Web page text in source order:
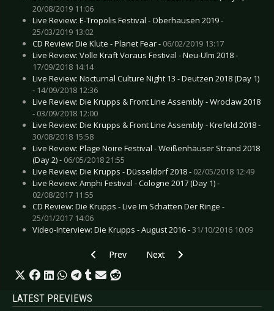
20/08/2019 11:06
Live Review: E-Tropolis Festival - Oberhausen 2019 -
25/03/2019 13:02
CD Review: Die Klute - Planet Fear - 06/02/2019 13:17
Live Review: Volle Kraft Voraus Festival - Neu-Ulm 2018 -
17/09/2018 14:14
Live Review: Nocturnal Culture Night 13 - Deutzen 2018 (Day 1)
- 14/09/2018 12:36
Live Review: Die Krupps & Front Line Assembly - Wroclaw 2018
- 03/09/2018 12:00
Live Review: Die Krupps & Front Line Assembly - Krefeld 2018 -
30/08/2018 15:58
Live Review: Plage Noire Festival - Weißenhäuser Strand 2018
(Day 2) - 06/05/2018 21:55
Live Review: Die Krupps - Düsseldorf 2018 - 02/05/2018 12:49
Live Review: Amphi Festival - Cologne 2017 (Day 1) -
02/08/2017 11:55
CD Review: Die Krupps - Live Im Schatten Der Ringe -
25/01/2017 14:06
Video-Interview: Die Krupps - August 2016 -31/10/2016 10:09
Previous article: Live Review: De/Vision -
Prev Next article: Live Review: Being
Next
LATEST PREVIEWS